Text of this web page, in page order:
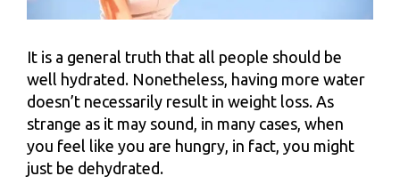
It is a general truth that all people should be
well hydrated. Nonetheless, having more water
doesn’t necessarily result in weight loss. As
strange as it may sound, in many cases, when
you feel like you are hungry, in fact, you might
just be dehydrated.